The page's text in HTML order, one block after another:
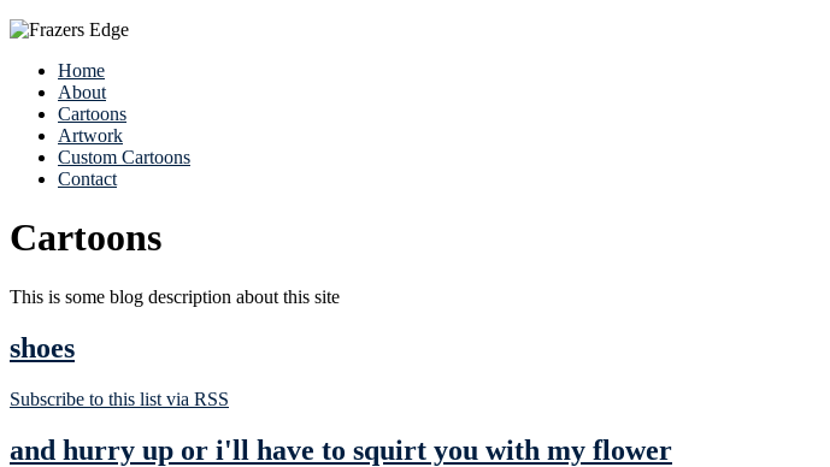
Home
About
Cartoons
Artwork
Custom Cartoons
Contact
Cartoons
This is some blog description about this site
shoes
Subscribe to this list via RSS
and hurry up or i'll have to squirt you with my flower